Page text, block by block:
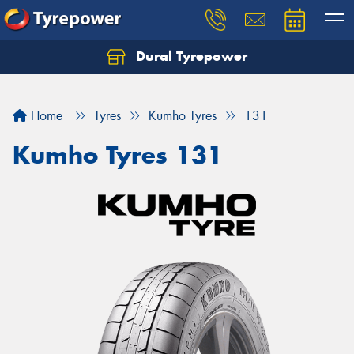
Dural Tyrepower
Home Tyres Kumho Tyres 131
Kumho Tyres 131
Let us know what you need, and our team will
Your details